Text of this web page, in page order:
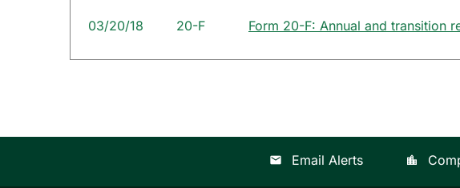
03/20/18 20-F Form 20-F: Annual and transition
email Email Alerts location_city